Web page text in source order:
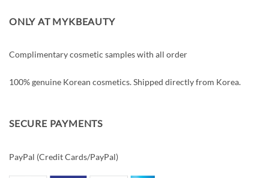
ONLY AT MYKBEAUTY
Complimentary cosmetic samples with all order
100% genuine Korean cosmetics. Shipped directly from Korea.
SECURE PAYMENTS
PayPal (Credit Cards/PayPal)